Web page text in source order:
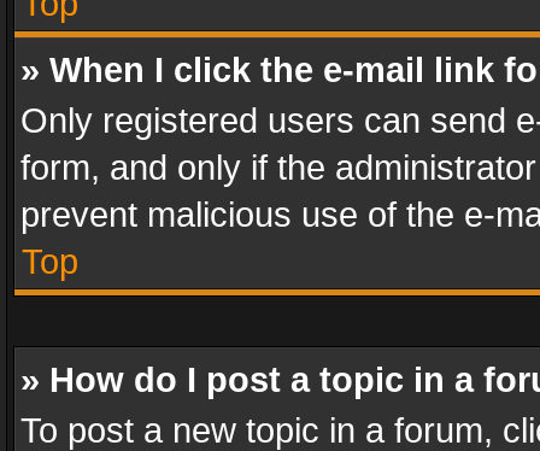
» When I click the e-mail link
Only registered users can send
form, and only if the
prevent malicious use of the e-
Top
» How do I post a topic in a
To post a new topic in a forum,